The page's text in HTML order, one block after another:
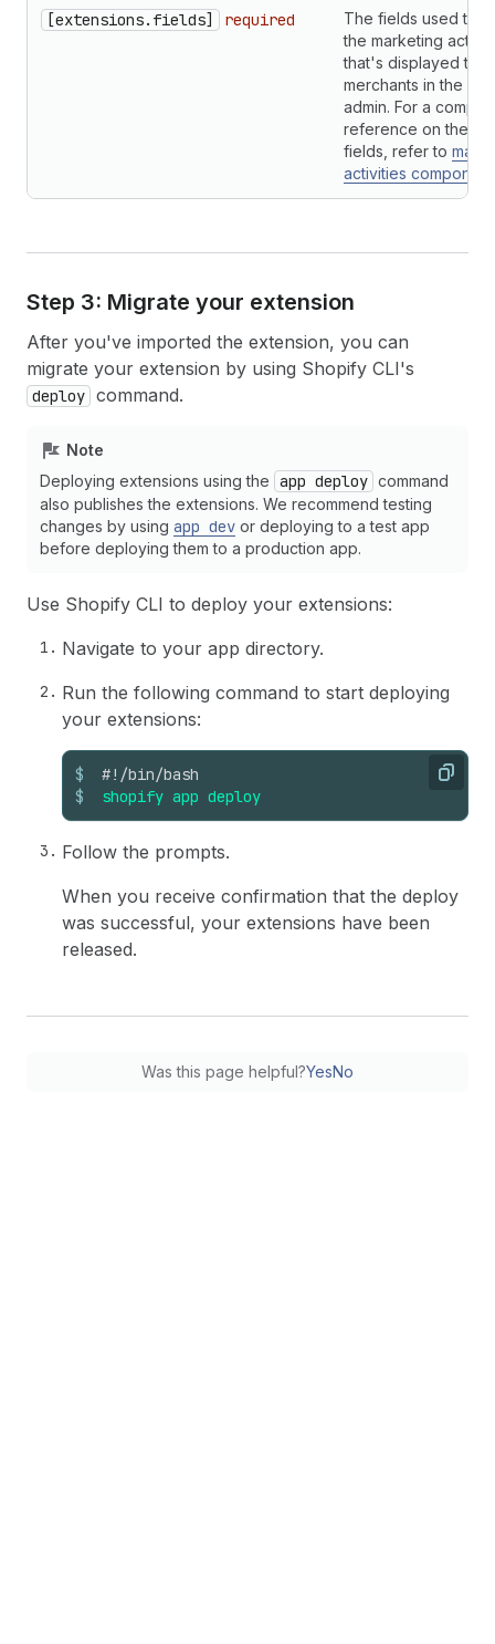
[extensions.fields] required
The fields used to
the marketing
that's displayed to
merchants in the
admin. For a
reference on the
fields, refer to
activities
Step 3: Migrate your extension
After you've imported the extension, you can
migrate your extension by using Shopify CLI's
deploy command.
Note
Deploying extensions using the app deploy command
also publishes the extensions. We recommend testing
changes by using app dev or deploying to a test app
before deploying them to a production app.
Use Shopify CLI to deploy your extensions:
Navigate to your app directory.
Run the following command to start deploying
your extensions:
Copy
$
$
#!/bin/bash
shopify app deploy
Follow the prompts.
When you receive confirmation that the deploy
was successful, your extensions have been
released.
Was this page helpful?YesNo